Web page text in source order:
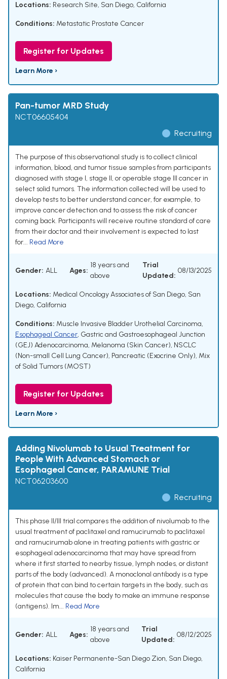
Locations: Research Site, San Diego, California
Conditions: Metastatic Prostate Cancer
Register for Updates
Learn More ›
Pan-tumor MRD Study
NCT06605404
Recruiting
The purpose of this observational study is to collect clinical
information, blood, and tumor tissue samples from participants
diagnosed with stage I, stage II, or operable stage III cancer in
select solid tumors. The information collected will be used to
develop tests to better understand cancer, for example, to
improve cancer detection and to assess the risk of cancer
coming back. Participants will receive routine standard of care
from their doctor and their involvement is expected to last
for... Read More
Gender: ALL Ages:
18 years and
above
Trial
Updated:
08/13/2025
Locations: Medical Oncology Associates of San Diego, San
Diego, California
Conditions: Muscle Invasive Bladder Urothelial Carcinoma,
Esophageal Cancer, Gastric and Gastroesophageal Junction
(GEJ) Adenocarcinoma, Melanoma (Skin Cancer), NSCLC
(Non-small Cell Lung Cancer), Pancreatic (Exocrine Only), Mix
of Solid Tumors (MOST)
Register for Updates
Learn More ›
Adding Nivolumab to Usual Treatment for
People With Advanced Stomach or
Esophageal Cancer, PARAMUNE Trial
NCT06203600
Recruiting
This phase II/III trial compares the addition of nivolumab to the
usual treatment of paclitaxel and ramucirumab to paclitaxel
and ramucirumab alone in treating patients with gastric or
esophageal adenocarcinoma that may have spread from
where it first started to nearby tissue, lymph nodes, or distant
parts of the body (advanced). A monoclonal antibody is a type
of protein that can bind to certain targets in the body, such as
molecules that cause the body to make an immune response
(antigens). Im... Read More
Gender: ALL Ages:
18 years and
above
Trial
Updated:
08/12/2025
Locations: Kaiser Permanente-San Diego Zion, San Diego,
California